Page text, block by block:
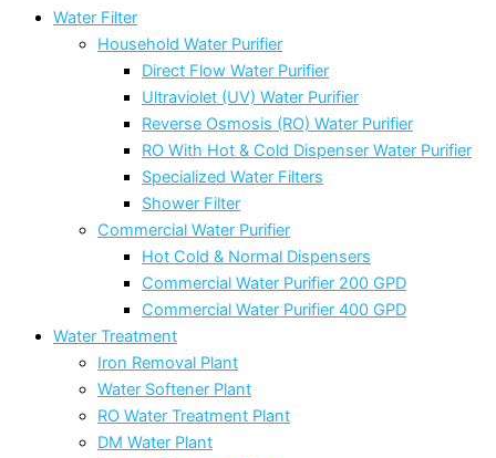
Water Filter
Household Water Purifier
Direct Flow Water Purifier
Ultraviolet (UV) Water Purifier
Reverse Osmosis (RO) Water Purifier
RO With Hot & Cold Dispenser Water Purifier
Specialized Water Filters
Shower Filter
Commercial Water Purifier
Hot Cold & Normal Dispensers
Commercial Water Purifier 200 GPD
Commercial Water Purifier 400 GPD
Water Treatment
Iron Removal Plant
Water Softener Plant
RO Water Treatment Plant
DM Water Plant